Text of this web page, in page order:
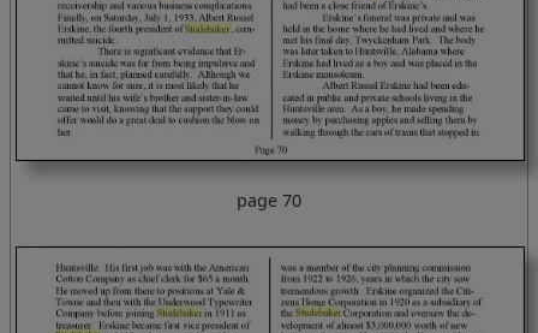
page 70